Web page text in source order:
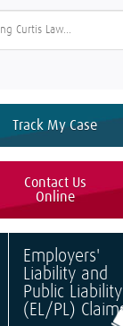
Track My Case
Contact Us
Online
Employers'
Liability and
Public Liability
(EL/PL)